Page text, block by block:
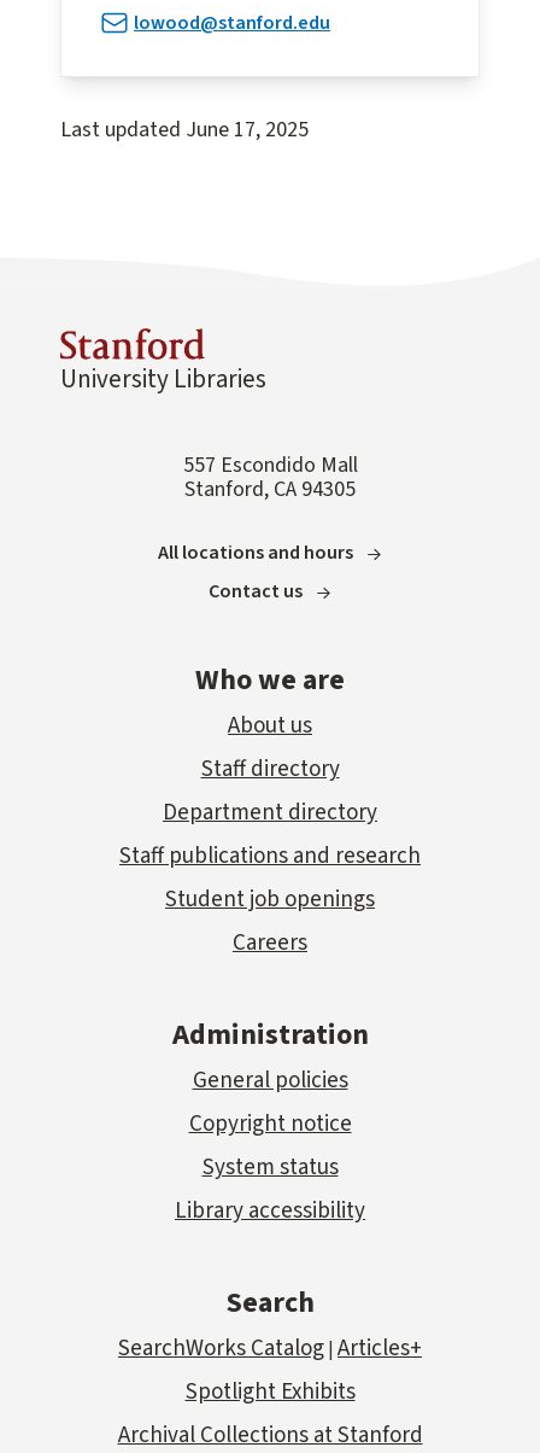
lowood@stanford.edu
Last updated June 17, 2025
University Libraries
557 Escondido Mall
Stanford, CA 94305
All locations and hours
Contact us
Who we are
About us
Staff directory
Department directory
Staff publications and research
Student job openings
Careers
Administration
General policies
Copyright notice
System status
Library accessibility
Search
SearchWorks Catalog| Articles+
Spotlight Exhibits
Archival Collections at Stanford